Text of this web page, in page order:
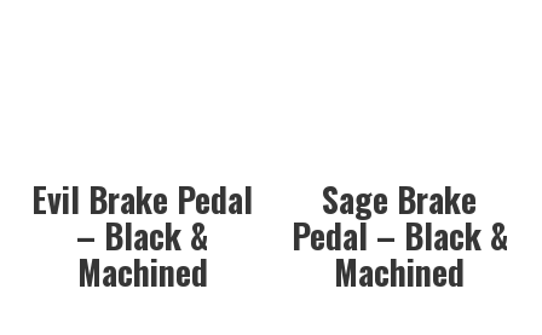
Evil Brake Pedal
– Black &
Machined
Sage Brake
Pedal – Black &
Machined